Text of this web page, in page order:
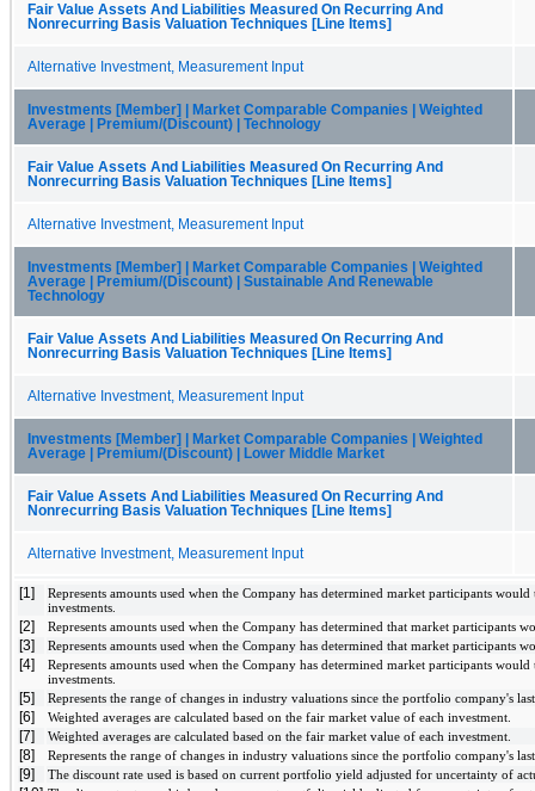
Fair Value Assets And Liabilities Measured On Recurring And
Nonrecurring Basis Valuation Techniques [Line Items]
Alternative Investment, Measurement Input
Investments [Member] | Market Comparable Companies | Weighted
Average | Premium/(Discount) | Technology
Fair Value Assets And Liabilities Measured On Recurring And
Nonrecurring Basis Valuation Techniques [Line Items]
Alternative Investment, Measurement Input
Investments [Member] | Market Comparable Companies | Weighted
Average | Premium/(Discount) | Sustainable And Renewable
Technology
Fair Value Assets And Liabilities Measured On Recurring And
Nonrecurring Basis Valuation Techniques [Line Items]
Alternative Investment, Measurement Input
Investments [Member] | Market Comparable Companies | Weighted
Average | Premium/(Discount) | Lower Middle Market
Fair Value Assets And Liabilities Measured On Recurring And
Nonrecurring Basis Valuation Techniques [Line Items]
Alternative Investment, Measurement Input
[1]
Represents amounts used when the Company has determined market participants
investments.
[2] Represents amounts used when the Company has determined that market participants
[3] Represents amounts used when the Company has determined that market participants
[4]
Represents amounts used when the Company has determined market participants
investments.
[5] Represents the range of changes in industry valuations since the portfolio company's
[6] Weighted averages are calculated based on the fair market value of each investment.
[7] Weighted averages are calculated based on the fair market value of each investment.
[8] Represents the range of changes in industry valuations since the portfolio company's
[9] The discount rate used is based on current portfolio yield adjusted for uncertainty of